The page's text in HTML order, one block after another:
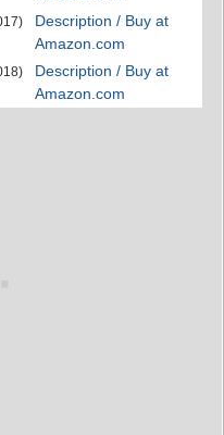
Description / Buy at
Amazon.com
Description / Buy at
Amazon.com